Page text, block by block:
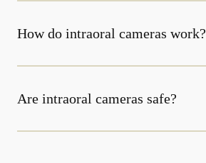
How do intraoral cameras work?
Are intraoral cameras safe?